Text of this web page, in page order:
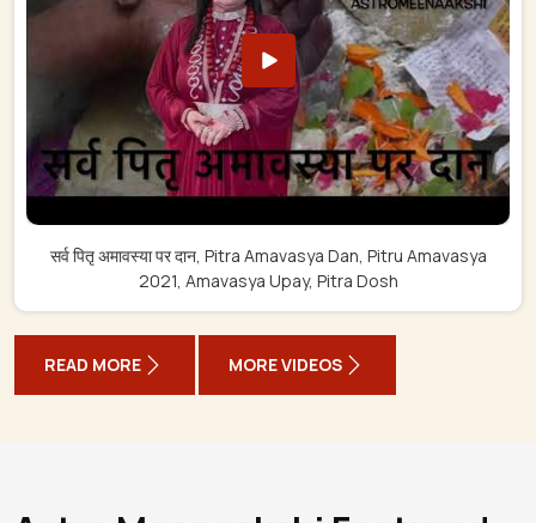
सर्व पितृ अमावस्या पर दान, Pitra Amavasya Dan, Pitru Amavasya
2021, Amavasya Upay, Pitra Dosh
READ MORE MORE VIDEOS